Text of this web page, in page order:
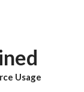
Usage